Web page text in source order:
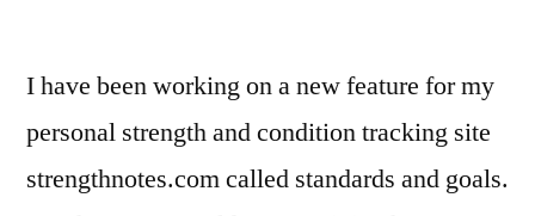
I have been working on a new feature for my
personal strength and condition tracking site
strengthnotes.com called standards and goals.